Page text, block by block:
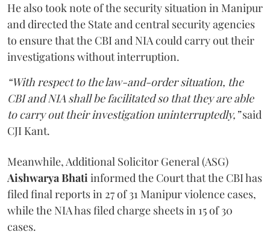
He also took note of the security situation in Manipur
and directed the State and central security agencies
to ensure that the CBI and NIA could carry out their
investigations without interruption.
“With respect to the law-and-order situation, the
CBI and NIA shall be facilitated so that they are able
to carry out their investigation uninterruptedly,”said
CJI Kant.
Meanwhile, Additional Solicitor General (ASG)
Aishwarya Bhatiinformed the Court that the CBI has
filed final reports in 27 of 31 Manipur violence cases,
while the NIA has filed charge sheets in 15 of 30
cases.